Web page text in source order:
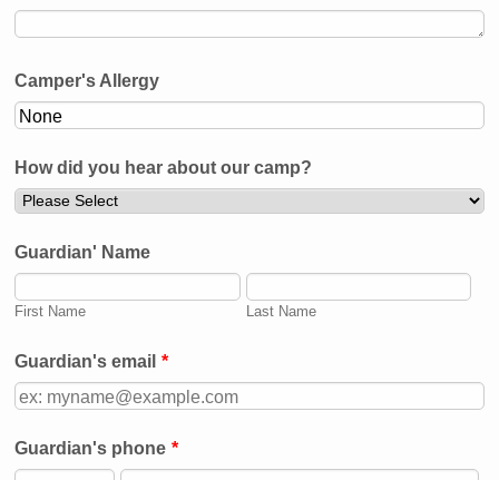
Camper's Allergy
How did you hear about our camp?
Guardian' Name
First Name Last Name
Guardian's email *
Guardian's phone *